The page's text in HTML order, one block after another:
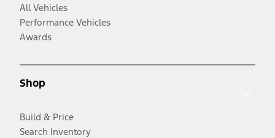
All Vehicles
Performance Vehicles
Awards
Shop
Build & Price
Search Inventory